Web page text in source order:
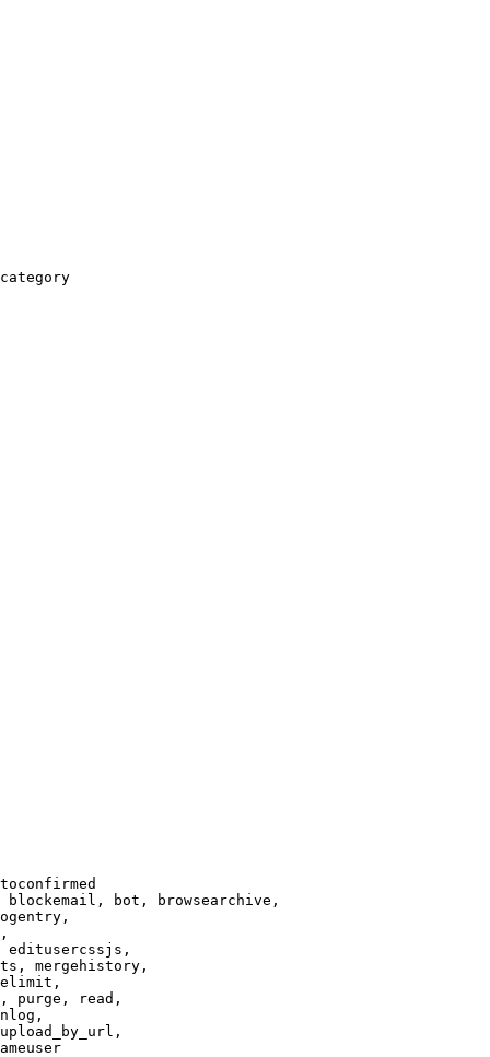
bot, browsearchive,
editusercssjs,
mergehistory,
purge, read,